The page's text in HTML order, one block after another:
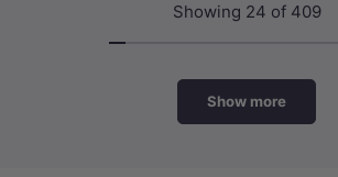
Showing 24 of 409
Show more